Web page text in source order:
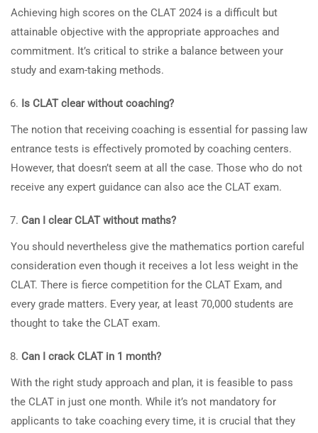
Achieving high scores on the CLAT 2024 is a difficult but
attainable objective with the appropriate approaches and
commitment. It’s critical to strike a balance between your
study and exam-taking methods.
Is CLAT clear without coaching?
The notion that receiving coaching is essential for passing law
entrance tests is effectively promoted by coaching centers.
However, that doesn’t seem at all the case. Those who do not
receive any expert guidance can also ace the CLAT exam.
Can I clear CLAT without maths?
You should nevertheless give the mathematics portion careful
consideration even though it receives a lot less weight in the
CLAT. There is fierce competition for the CLAT Exam, and
every grade matters. Every year, at least 70,000 students are
thought to take the CLAT exam.
Can I crack CLAT in 1 month?
With the right study approach and plan, it is feasible to pass
the CLAT in just one month. While it’s not mandatory for
applicants to take coaching every time, it is crucial that they